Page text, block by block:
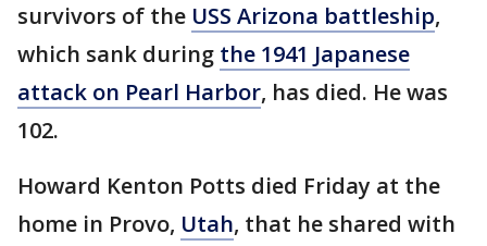
survivors of the USS Arizona battleship,
which sank during the 1941 Japanese
attack on Pearl Harbor, has died. He was
102.
Howard Kenton Potts died Friday at the
home in Provo, Utah, that he shared with